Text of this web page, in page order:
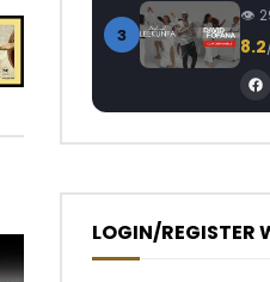
3 8.2
LOGIN/REGISTER